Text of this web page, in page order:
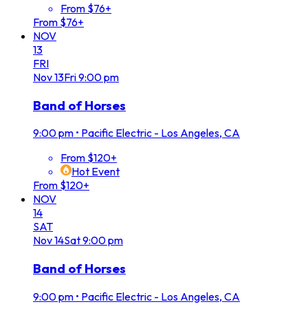
From $76+
From $76+
NOV
13
FRI
Nov13Fri9:00 pm
Band of Horses
9:00 pm • Pacific Electric - Los Angeles, CA
From $120+
Hot Event
From $120+
NOV
14
SAT
Nov14Sat9:00 pm
Band of Horses
9:00 pm • Pacific Electric - Los Angeles, CA